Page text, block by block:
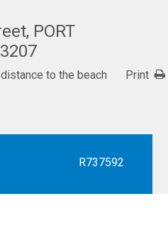
PORT
to the beach
Print
R737592